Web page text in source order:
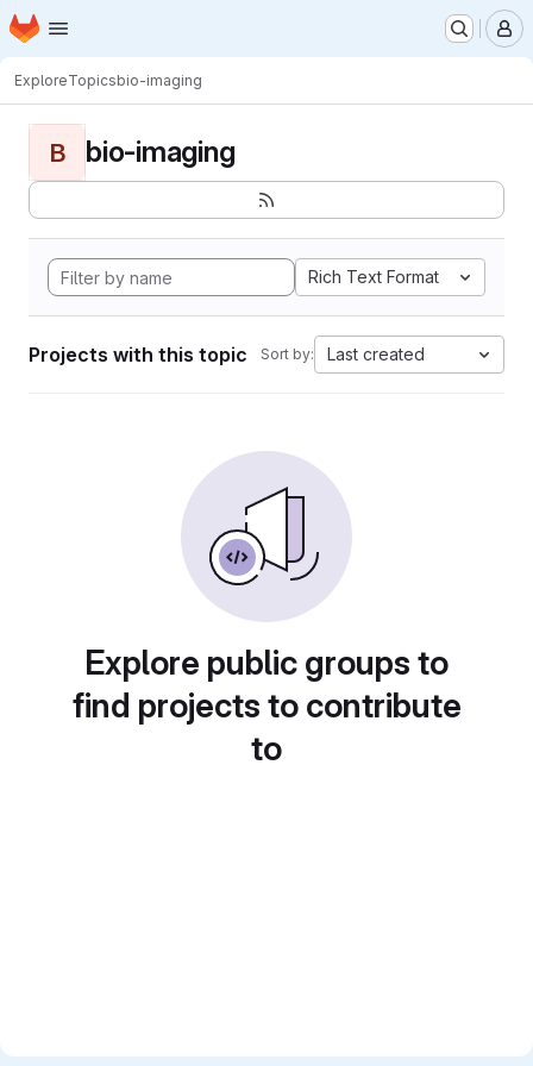
Skip to main content
Homepage
ExploreTopicsbio-imaging
B bio-imaging
Rich Text Format
Projects with this topic Sort by: Last created
Explore public groups to
find projects to contribute
to